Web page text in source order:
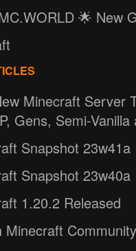
🌟 New
Minecraft Server
Gens, Semi-Vanilla
Snapshot 23w41a
Snapshot 23w40a
1.20.2 Released
Minecraft